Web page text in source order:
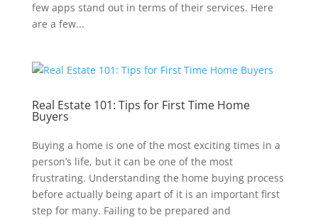
few apps stand out in terms of their services. Here
are a few...
Real Estate 101: Tips for First Time Home
Buyers
Buying a home is one of the most exciting times in a
person’s life, but it can be one of the most
frustrating. Understanding the home buying process
before actually being apart of it is an important first
step for many. Failing to be prepared and